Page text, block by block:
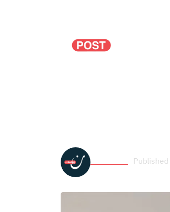
Noon Post